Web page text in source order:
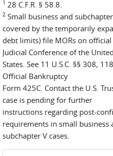
1 28 C.F.R. § 58.8.
2 Small business and
covered by the temporarily
debt limits) file MORs on
Judicial Conference of the United
States. See 11 U.S.C. §§ 308,
Official Bankruptcy
Form 425C. Contact the U.S.
case is pending for further
instructions regarding post-
requirements in small business
subchapter V cases.